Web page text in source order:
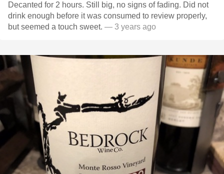
Decanted for 2 hours. Still big, no signs of fading. Did not
drink enough before it was consumed to review properly,
but seemed a touch sweet. — 3 years ago